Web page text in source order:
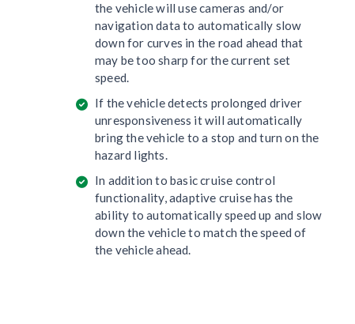
the vehicle will use cameras and/or
navigation data to automatically slow
down for curves in the road ahead that
may be too sharp for the current set
speed.
If the vehicle detects prolonged driver
unresponsiveness it will automatically
bring the vehicle to a stop and turn on the
hazard lights.
In addition to basic cruise control
functionality, adaptive cruise has the
ability to automatically speed up and slow
down the vehicle to match the speed of
the vehicle ahead.